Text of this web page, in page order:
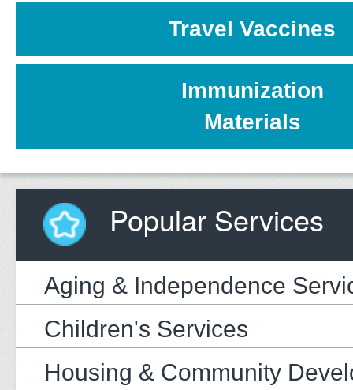
Travel Vaccines
Immunization
Materials
Popular Services
Aging & Independence
Children's Services
Housing & Community